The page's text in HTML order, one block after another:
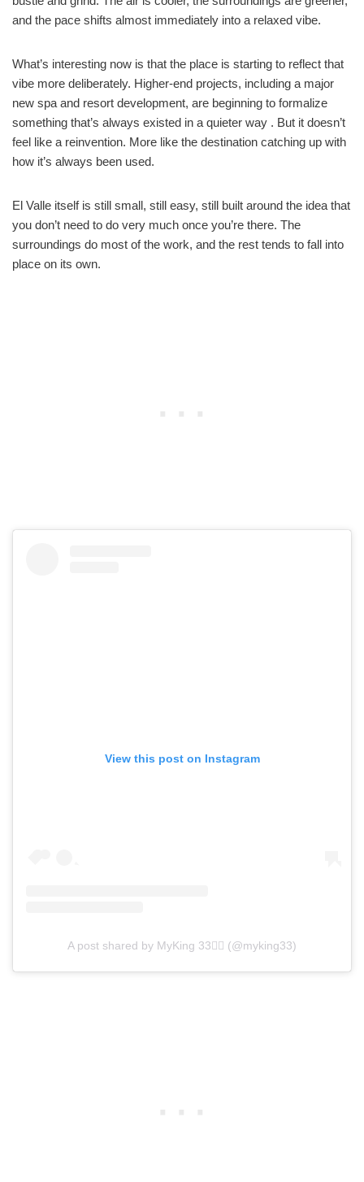
and the pace shifts almost immediately into a relaxed vibe.
What’s interesting now is that the place is starting to reflect that
vibe more deliberately. Higher-end projects, including a major
new spa and resort development, are beginning to formalize
something that’s always existed in a quieter way . But it doesn’t
feel like a reinvention. More like the destination catching up with
how it’s always been used.
El Valle itself is still small, still easy, still built around the idea that
you don’t need to do very much once you’re there. The
surroundings do most of the work, and the rest tends to fall into
place on its own.
View this post on Instagram
A post shared by MyKing 33❤️‍🔥 (@myking33)